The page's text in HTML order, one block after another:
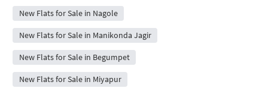
New Flats for Sale in Nagole
New Flats for Sale in Manikonda Jagir
New Flats for Sale in Begumpet
New Flats for Sale in Miyapur